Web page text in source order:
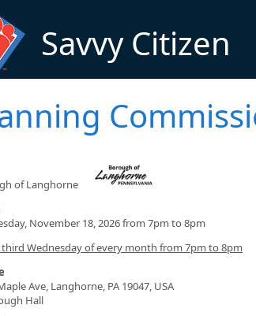
Savvy Citizen
of Langhorne
November 18, 2026 from 7pm to 8pm
third Wednesday of every month from 7pm to 8pm
Ave, Langhorne, PA 19047, USA
Hall